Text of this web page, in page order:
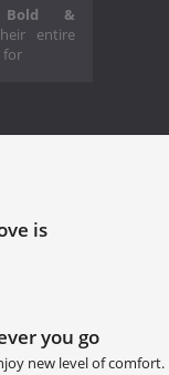
Bold &
entire
for
is
you go
new level of comfort.